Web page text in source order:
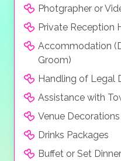
Photgrapher or
Private Reception
Accommodation
Groom)
Handling of Legal
Assistance with
Venue Decorations
Drinks Packages
Buffet or Set